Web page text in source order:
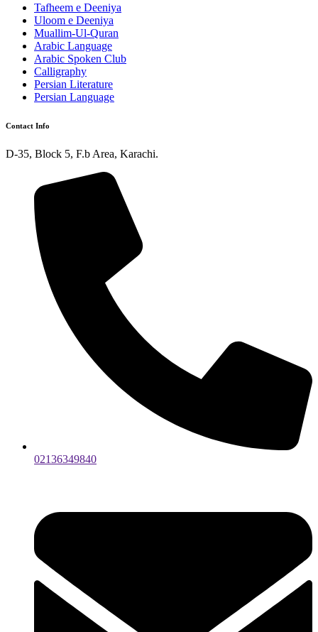
Tafheem e Deeniya
Uloom e Deeniya
Muallim-Ul-Quran
Arabic Language
Arabic Spoken Club
Calligraphy
Persian Literature
Persian Language
Contact Info
D-35, Block 5, F.b Area, Karachi.
02136349840